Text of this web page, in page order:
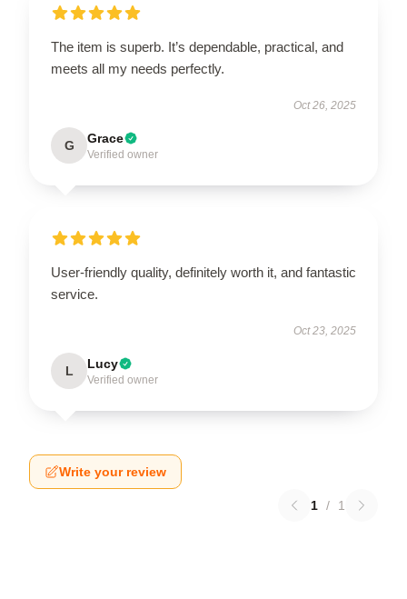
The item is superb. It’s dependable, practical, and
meets all my needs perfectly.
Oct 26, 2025
G Grace
Verified owner
User-friendly quality, definitely worth it, and fantastic
service.
Oct 23, 2025
L Lucy
Verified owner
Write your review
1 / 1